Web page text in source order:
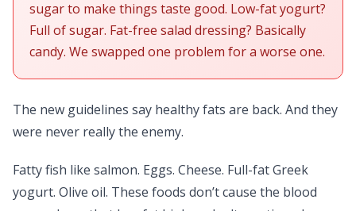
sugar to make things taste good. Low-fat yogurt?
Full of sugar. Fat-free salad dressing? Basically
candy. We swapped one problem for a worse one.
The new guidelines say healthy fats are back. And they
were never really the enemy.
Fatty fish like salmon. Eggs. Cheese. Full-fat Greek
yogurt. Olive oil. These foods don’t cause the blood